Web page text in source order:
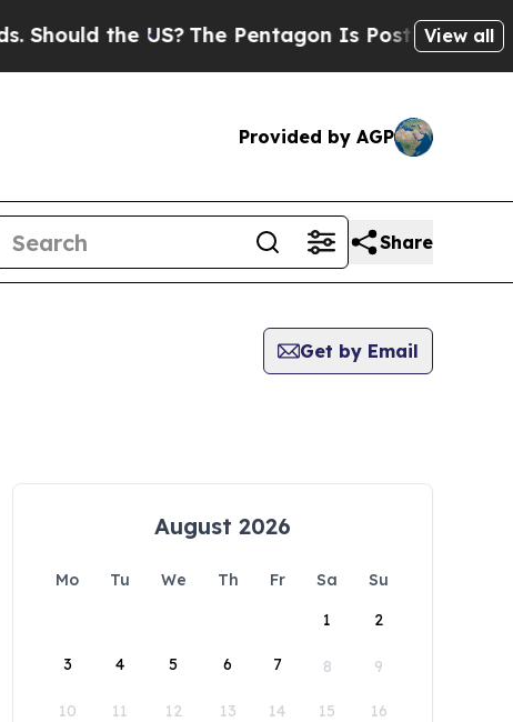
the US? The Pentagon Is Posting Cryptic
View all
Provided by AGP
Share
Get by Email
August 2026
Mo Tu We Th Fr Sa
Su
1
2
3 4 5 6 7 8 9
10 11 12 13 14 15 16